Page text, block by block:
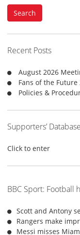
a
h
f
o
:
Search
Recent Posts
August 2026
Fans of the Future
Policies &
Supporters’
Click to enter
BBC Sport: Football
Scott and Antony
Rangers make
Messi misses